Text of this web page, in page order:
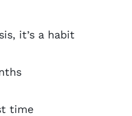
it’s a habit
time